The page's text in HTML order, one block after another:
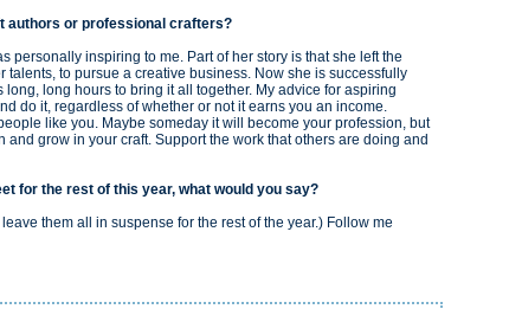
authors or professional crafters?
personally inspiring to me. Part of her story is that she left the
talents, to pursue a creative business. Now she is successfully
long hours to bring it all together. My advice for aspiring
do it, regardless of whether or not it earns you an income.
like you. Maybe someday it will become your profession, but
grow in your craft. Support the work that others are doing and
for the rest of this year, what would you say?
them all in suspense for the rest of the year.) Follow me